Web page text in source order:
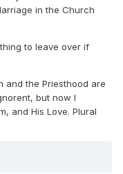
in the Church
to leave over if
and the Priesthood are
but now I
and His Love. Plural